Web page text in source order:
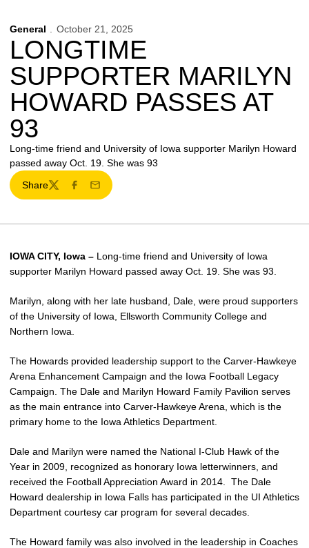
General October 21, 2025
LONGTIME
SUPPORTER MARILYN
HOWARD PASSES AT
93
Long-time friend and University of Iowa supporter Marilyn Howard
passed away Oct. 19. She was 93
Share
TwitterFacebook
Email
IOWA CITY, Iowa – Long-time friend and University of Iowa
supporter Marilyn Howard passed away Oct. 19. She was 93.
Marilyn, along with her late husband, Dale, were proud supporters
of the University of Iowa, Ellsworth Community College and
Northern Iowa.
The Howards provided leadership support to the Carver-Hawkeye
Arena Enhancement Campaign and the Iowa Football Legacy
Campaign. The Dale and Marilyn Howard Family Pavilion serves
as the main entrance into Carver-Hawkeye Arena, which is the
primary home to the Iowa Athletics Department.
Dale and Marilyn were named the National I-Club Hawk of the
Year in 2009, recognized as honorary Iowa letterwinners, and
received the Football Appreciation Award in 2014. The Dale
Howard dealership in Iowa Falls has participated in the UI Athletics
Department courtesy car program for several decades.
The Howard family was also involved in the leadership in Coaches